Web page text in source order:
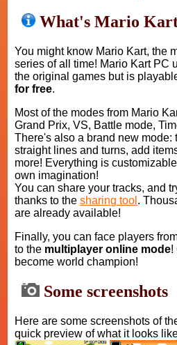
What's Mario
You might know Mario Kart, the
series of all time! Mario Kart PC
the original games but is
for free.
Most of the modes from Mario
Grand Prix, VS, Battle mode,
There's also a brand new mode:
straight lines and turns, add
more! Everything is
own imagination!
You can share your tracks, and
thanks to thesharing tool .
are already available!
Finally, you can face players
to the multiplayer online mode!
become world champion!
Some screenshots
Here are some screenshots of
quick preview of what it looks